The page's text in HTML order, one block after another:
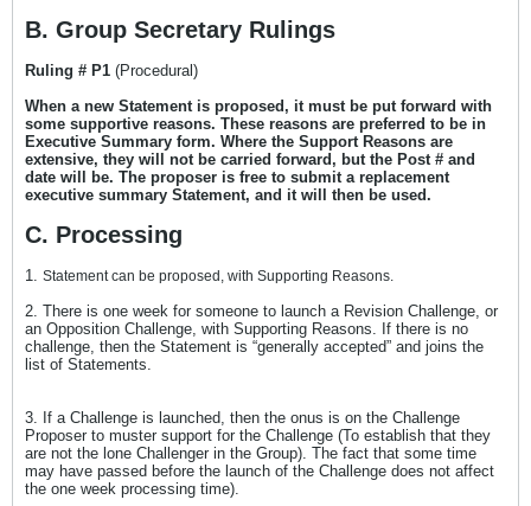
B. Group Secretary Rulings
Ruling # P1 (Procedural)
When a new Statement is proposed, it must be put forward with
some supportive reasons. These reasons are preferred to be in
Executive Summary form. Where the Support Reasons are
extensive, they will not be carried forward, but the Post # and
date will be. The proposer is free to submit a replacement
executive summary Statement, and it will then be used.
C. Processing
1. Statement can be proposed, with Supporting Reasons.
2. There is one week for someone to launch a Revision Challenge, or
an Opposition Challenge, with Supporting Reasons. If there is no
challenge, then the Statement is “generally accepted” and joins the
list of Statements.
3. If a Challenge is launched, then the onus is on the Challenge
Proposer to muster support for the Challenge (To establish that they
are not the lone Challenger in the Group). The fact that some time
may have passed before the launch of the Challenge does not affect
the one week processing time).